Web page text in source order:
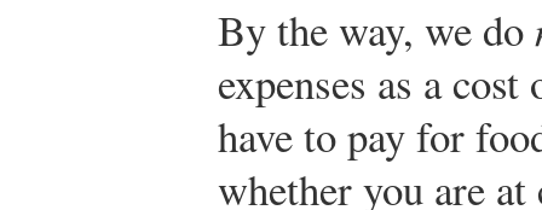
By the way, we do
expenses as a
have to pay for
whether you are